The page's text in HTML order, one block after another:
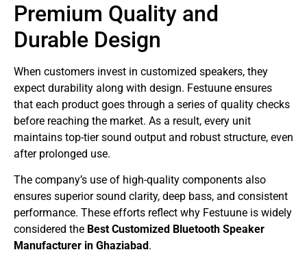
Premium Quality and
Durable Design
When customers invest in customized speakers, they
expect durability along with design. Festuune ensures
that each product goes through a series of quality checks
before reaching the market. As a result, every unit
maintains top-tier sound output and robust structure, even
after prolonged use.
The company’s use of high-quality components also
ensures superior sound clarity, deep bass, and consistent
performance. These efforts reflect why Festuune is widely
considered the Best Customized Bluetooth Speaker
Manufacturer in Ghaziabad .